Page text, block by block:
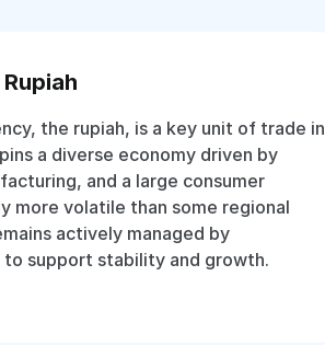
the rupiah, is a key unit of trade in
a diverse economy driven by
and a large consumer
more volatile than some regional
actively managed by
to support stability and growth.